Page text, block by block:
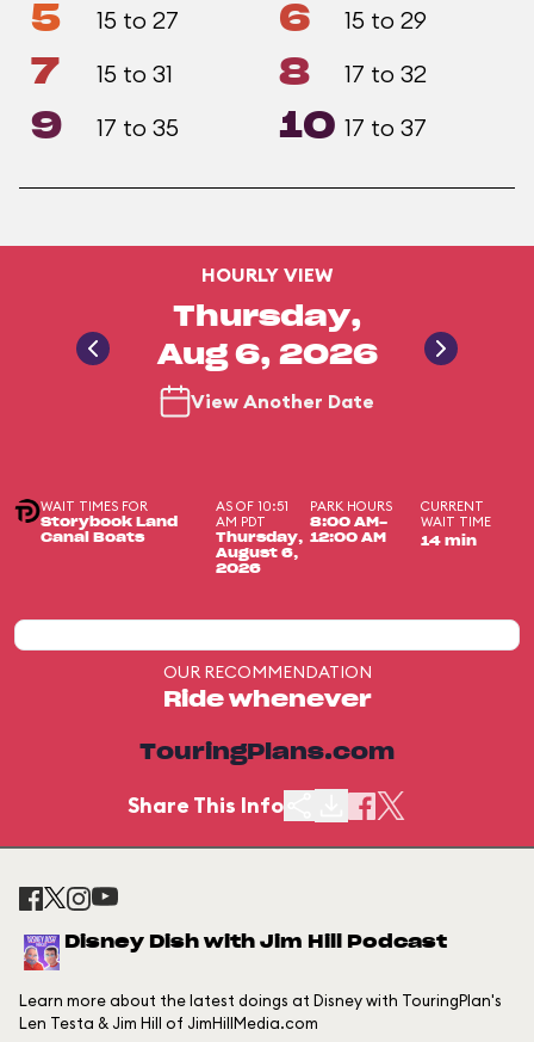
5 15 to 27 6 15 to 29
7 15 to 31 8 17 to 32
9 17 to 35 10 17 to 37
HOURLY VIEW
Thursday,
Aug 6, 2026
View Another Date
WAIT TIMES FOR
Storybook Land
Canal Boats
AS OF 10:51
AM PDT
Thursday,
August 6,
2026
PARK HOURS
8:00 AM-
12:00 AM
CURRENT
WAIT TIME
14 min
OUR RECOMMENDATION
Ride whenever
TouringPlans.com
Share This Info
Disney Dish with Jim Hill Podcast
Learn more about the latest doings at Disney with TouringPlan's
Len Testa & Jim Hill of JimHillMedia.com